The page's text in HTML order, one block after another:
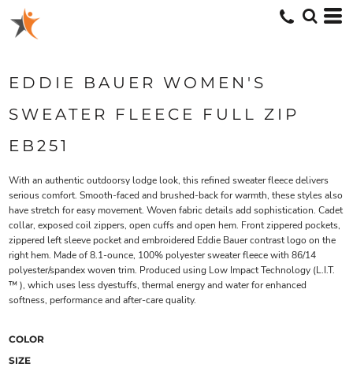
EDDIE BAUER WOMEN'S
SWEATER FLEECE FULL ZIP
EB251
With an authentic outdoorsy lodge look, this refined sweater fleece delivers
serious comfort. Smooth-faced and brushed-back for warmth, these styles also
have stretch for easy movement. Woven fabric details add sophistication. Cadet
collar, exposed coil zippers, open cuffs and open hem. Front zippered pockets,
zippered left sleeve pocket and embroidered Eddie Bauer contrast logo on the
right hem. Made of 8.1-ounce, 100% polyester sweater fleece with 86/14
polyester/spandex woven trim. Produced using Low Impact Technology (L.I.T.
™ ), which uses less dyestuffs, thermal energy and water for enhanced
softness, performance and after-care quality.
COLOR
SIZE